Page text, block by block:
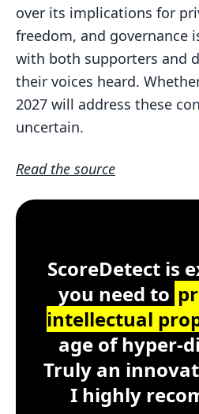
over its implications for
freedom, and governance
with both supporters and
their voices heard.
2027 will address these
uncertain.
Read the source
Customer Testimonial
ScoreDetect
ScoreDetect is
you need to
intellectual
age of hyper-
Truly an
I highly